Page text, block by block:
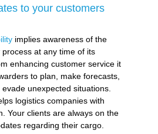
to your customers
implies awareness of the
at any time of its
enhancing customer service it
to plan, make forecasts,
unexpected situations.
logistics companies with
Your clients are always on the
regarding their cargo.